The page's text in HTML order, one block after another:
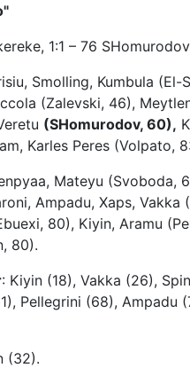
1:1 – 76
Smolling, Kumbula (El-
(Zalevski, 46),
(SHomurodov, 60),
Karles Peres (Volpato,
Mateyu (Svoboda,
Ampadu, Xaps, Vakka
80), Kiyin, Aramu
80).
: Kiyin (18), Vakka (26),
Pellegrini (68), Ampadu
(32).